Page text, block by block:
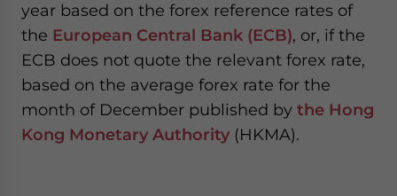
year based on the forex reference rates of
the European Central Bank (ECB), or, if the
ECB does not quote the relevant forex rate,
based on the average forex rate for the
month of December published by the Hong
Kong Monetary Authority (HKMA).